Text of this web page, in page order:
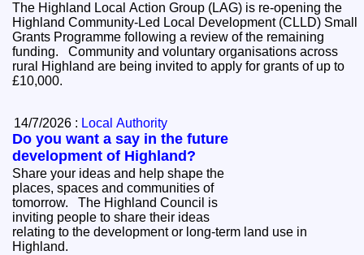
The Highland Local Action Group (LAG) is re-opening the
Highland Community-Led Local Development (CLLD) Small
Grants Programme following a review of the remaining
funding. Community and voluntary organisations across
rural Highland are being invited to apply for grants of up to
£10,000.
14/7/2026 : Local Authority
Do you want a say in the future
development of Highland?
Share your ideas and help shape the
places, spaces and communities of
tomorrow. The Highland Council is
inviting people to share their ideas
relating to the development or long-term land use in
Highland.